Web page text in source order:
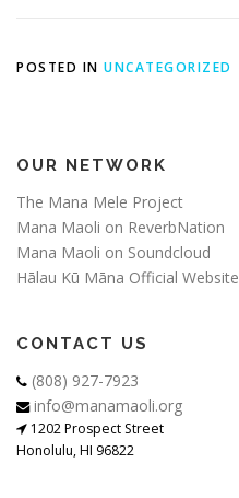
POSTED IN UNCATEGORIZED
OUR NETWORK
The Mana Mele Project
Mana Maoli on ReverbNation
Mana Maoli on Soundcloud
Hālau Kū Māna Official Website
CONTACT US
(808) 927-7923
info@manamaoli.org
1202 Prospect Street
Honolulu, HI 96822